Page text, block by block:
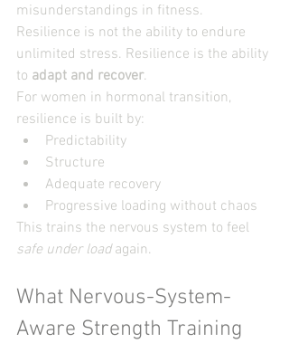
misunderstandings in fitness.
Resilience is not the ability to endure
unlimited stress. Resilience is the ability
to adapt and recover.
For women in hormonal transition,
resilience is built by:
Predictability
Structure
Adequate recovery
Progressive loading without chaos
This trains the nervous system to feel
safe under load again.
What Nervous-System-
Aware Strength Training